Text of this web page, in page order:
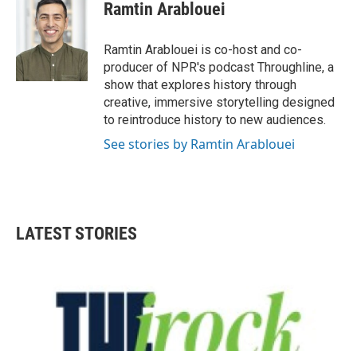
Ramtin Arablouei
Ramtin Arablouei is co-host and co-
producer of NPR's podcast Throughline, a
show that explores history through
creative, immersive storytelling designed
to reintroduce history to new audiences.
See stories by Ramtin Arablouei
LATEST STORIES